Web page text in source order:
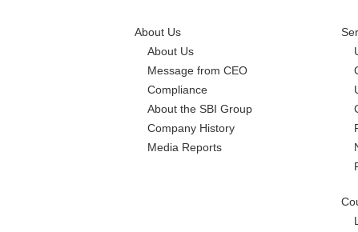
About Us
About Us
Message from CEO
Compliance
About the SBI Group
Company History
Media Reports